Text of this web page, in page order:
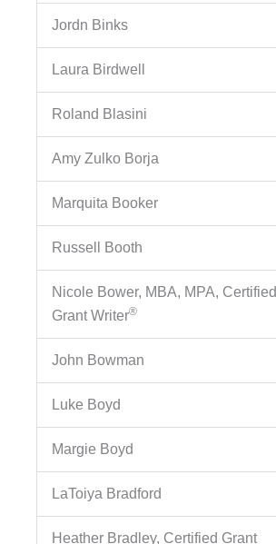
Jordn Binks
Laura Birdwell
Roland Blasini
Amy Zulko Borja
Marquita Booker
Russell Booth
Nicole Bower, MBA, MPA, Certified
Grant Writer®
John Bowman
Luke Boyd
Margie Boyd
LaToiya Bradford
Heather Bradley, Certified Grant